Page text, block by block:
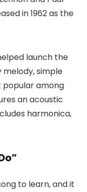
in 1962 as the
launch the
melody, simple
popular among
an acoustic
harmonica,
to learn, and it